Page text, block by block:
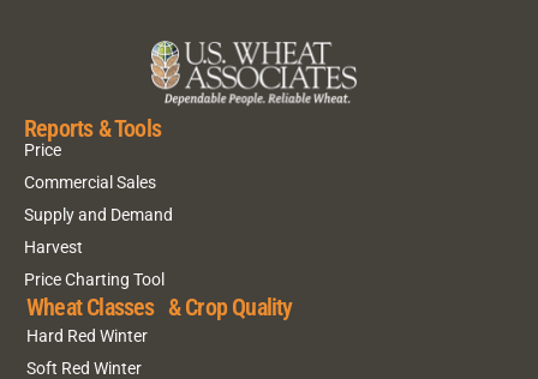
Reports & Tools
Price
Commercial Sales
Supply and Demand
Harvest
Price Charting Tool
Wheat Classes & Crop Quality
Hard Red Winter
Soft Red Winter